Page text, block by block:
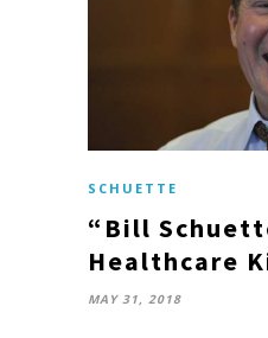
SCHUETTE
“Bill
Healthcare
MAY 31, 2018